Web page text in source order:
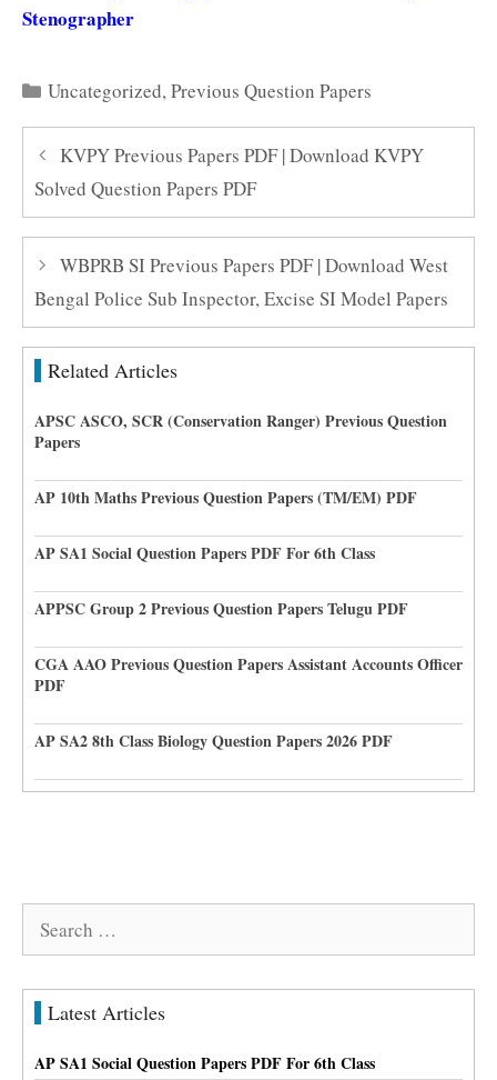
Stenographer
Categories
Uncategorized,Previous Question Papers
KVPY Previous Papers PDF | Download KVPY
Solved Question Papers PDF
WBPRB SI Previous Papers PDF | Download West
Bengal Police Sub Inspector, Excise SI Model Papers
Related Articles
APSC ASCO, SCR (Conservation Ranger) Previous Question
Papers
AP 10th Maths Previous Question Papers (TM/EM) PDF
AP SA1 Social Question Papers PDF For 6th Class
APPSC Group 2 Previous Question Papers Telugu PDF
CGA AAO Previous Question Papers Assistant Accounts Officer
PDF
AP SA2 8th Class Biology Question Papers 2026 PDF
Latest Articles
AP SA1 Social Question Papers PDF For 6th Class